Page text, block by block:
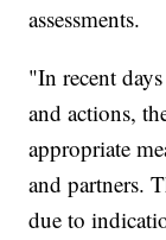
assessments.
"In recent
and actions,
appropriate
and partners.
due to